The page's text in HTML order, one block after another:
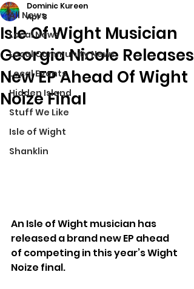
All News
Local News
Local Community News
Local Events
Hidden Island
Stuff We Like
Isle of Wight
Shanklin
Isle Of Wight Musician
Georgia Nicole Releases
New EP Ahead Of Wight
Noize Final
Dominic Kureen
Apr 8
An Isle of Wight musician has
released a brand new EP ahead
of competing in this year’s Wight
Noize final.